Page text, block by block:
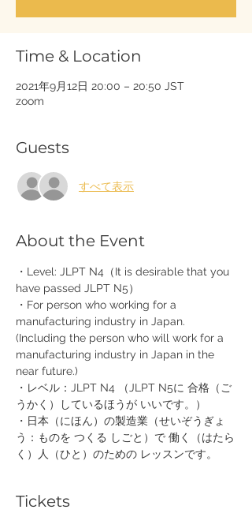
Time & Location
2021年9月12日 20:00 – 20:50 JST
zoom
Guests
すべて表示
About the Event
・Level: JLPT N4（It is desirable that you
have passed JLPT N5）
・For person who working for a
manufacturing industry in Japan.
(Including the person who will work for a
manufacturing industry in Japan in the
near future.)
・レベル：JLPT N4 （JLPT N5に 合格（ご
うかく）しているほうが いいです。）
・日本（にほん）の製造業（せいぞうぎょ
う：ものを つくる しごと）で 働く（はたら
く）人（ひと）のための レッスンです。
Tickets